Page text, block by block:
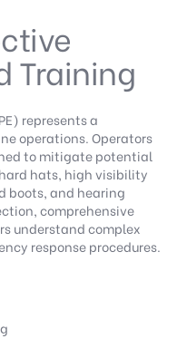
Training
represents a
operations. Operators
to mitigate potential
hats, high visibility
boots, and hearing
comprehensive
understand complex
response procedures.